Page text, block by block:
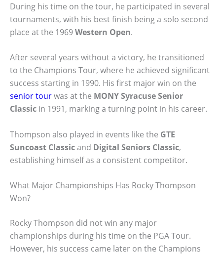
During his time on the tour, he participated in several
tournaments, with his best finish being a solo second
place at the 1969Western Open.
After several years without a victory, he transitioned
to the Champions Tour, where he achieved significant
success starting in 1990. His first major win on the
senior tourwas at the MONY Syracuse Senior
Classic in 1991, marking a turning point in his career.
Thompson also played in events like the GTE
Suncoast Classicand Digital Seniors Classic,
establishing himself as a consistent competitor.
What Major Championships Has Rocky Thompson
Won?
Rocky Thompson did not win any major
championships during his time on the PGA Tour.
However, his success came later on the Champions